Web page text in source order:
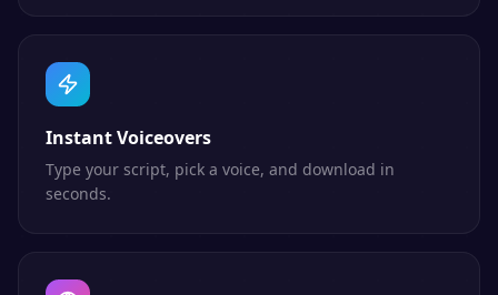
Instant Voiceovers
Type your script, pick a voice, and download in
seconds.